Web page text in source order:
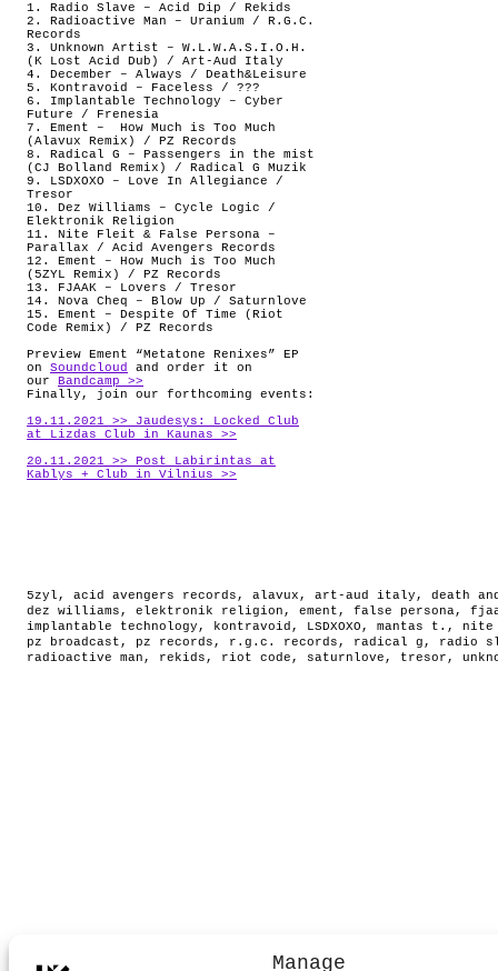
Manage
1. Radio Slave – Acid Dip / Rekids
2. Radioactive Man – Uranium / R.G.C.
Records
3. Unknown Artist – W.L.W.A.S.I.O.H.
(K Lost Acid Dub) / Art-Aud Italy
4. December – Always / Death&Leisure
5. Kontravoid – Faceless / ???
6. Implantable Technology – Cyber
Future / Frenesia
7. Ement –
How Much is Too Much
(Alavux Remix) / PZ Records
8. Radical G – Passengers in the mist
(CJ Bolland Remix) / Radical G Muzik
9. LSDXOXO – Love In Allegiance /
Tresor
10. Dez Williams – Cycle Logic /
Elektronik Religion
11. Nite Fleit & False Persona –
Parallax / Acid Avengers Records
12. Ement – How Much is Too Much
(5ZYL Remix) / PZ Records
13. FJAAK – Lovers / Tresor
14. Nova Cheq – Blow Up / Saturnlove
15. Ement – Despite Of Time (Riot
Code Remix) / PZ Records
Preview Ement “Metatone Renixes” EP
on Soundcloud
and order it on
our
Bandcamp >>
Finally, join our forthcoming events:
19.11.2021 >> Jaudesys: Locked Club
at Lizdas Club in Kaunas >>
20.11.2021 >> Post Labirintas at
Kablys + Club in Vilnius >>
5zyl , acid avengers records , alavux , art-aud italy , death
dez williams , elektronik religion , ement , false persona,
implantable technology , kontravoid , LSDXOXO , mantas t. ,
pz broadcast , pz records , r.g.c. records , radical g , radio
radioactive man , rekids , riot code , saturnlove , tresor ,